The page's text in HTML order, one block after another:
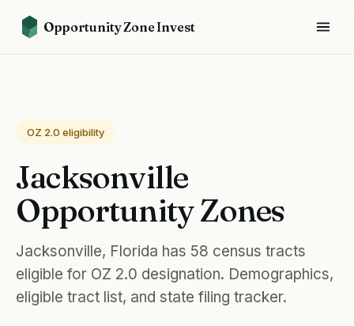
Opportunity Zone Invest
OZ 2.0 eligibility
Jacksonville
Opportunity Zones
Jacksonville, Florida has 58 census tracts
eligible for OZ 2.0 designation. Demographics,
eligible tract list, and state filing tracker.